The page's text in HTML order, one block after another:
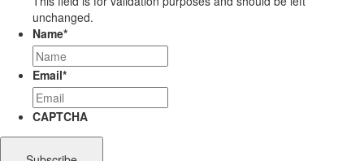
unchanged.
Name*
Email*
CAPTCHA